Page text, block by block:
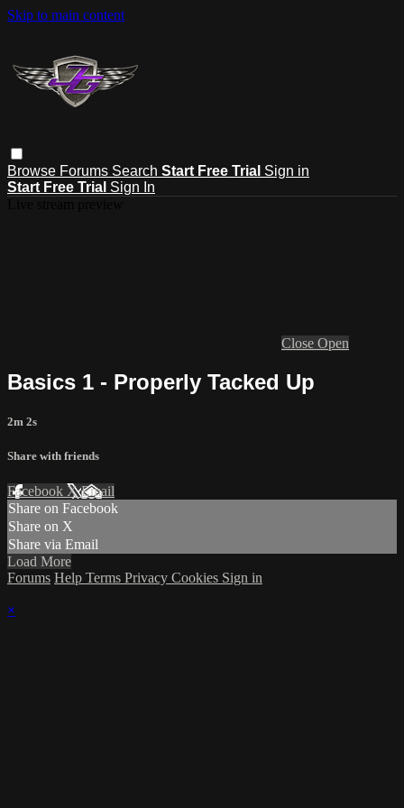
Skip to main content
Browse Forums Search Start Free Trial Sign in
Start Free Trial Sign In
Close Open
Basics 1 - Properly Tacked Up
2m 2s
Share with friends
Facebook XEmail
Share on Facebook
Share on X
Share via Email
Load More
Forums Help Terms Privacy Cookies Sign in
×